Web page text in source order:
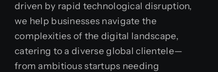
driven by rapid technological disruption,
we help businesses navigate the
complexities of the digital landscape,
catering to a diverse global clientele—
from ambitious startups needing